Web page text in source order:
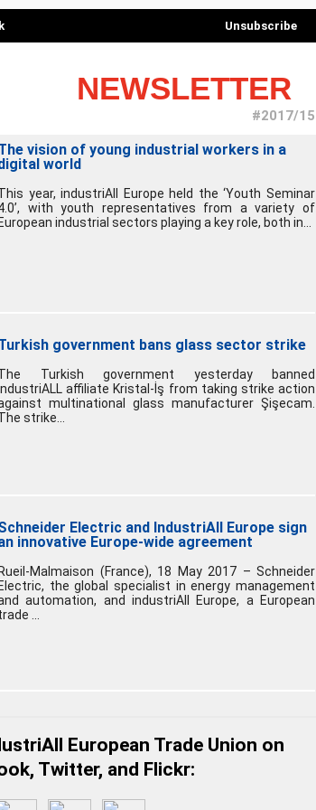
Unsubscribe
NEWSLETTER
#2017/15
vision of young industrial workers in a
world
year, industriAll Europe held the ‘Youth Seminar
with youth representatives from a variety of
European industrial sectors playing a key role, both in...
government bans glass sector strike
Turkish government yesterday banned
IndustriALL affiliate Kristal-İş from taking strike action
multinational glass manufacturer Şişecam.
strike...
Electric and IndustriAll Europe sign
innovative Europe-wide agreement
Rueil-Malmaison (France), 18 May 2017 – Schneider
Electric, the global specialist in energy management
automation, and industriAll Europe, a European
...
European Trade Union on
Twitter, and Flickr: